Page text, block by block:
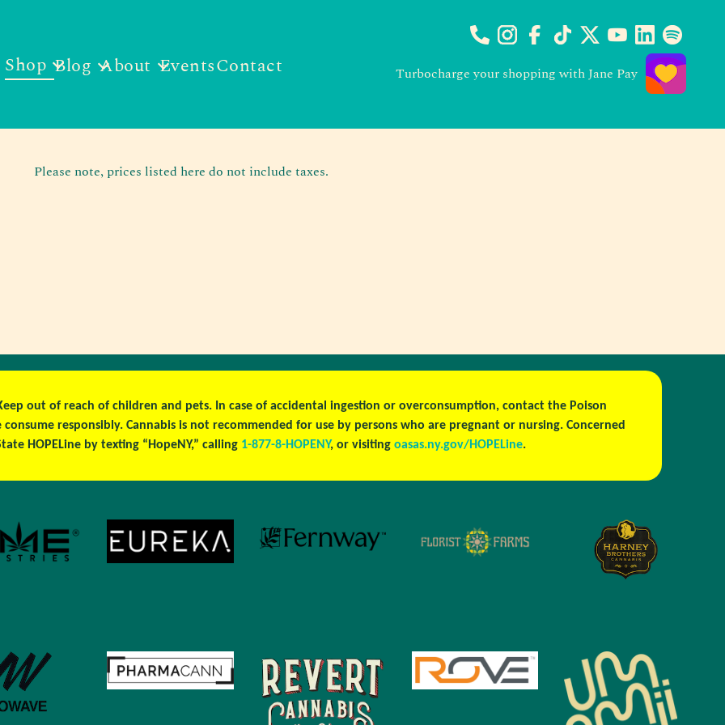
Shop Blog About EventsContact Turbocharge your shopping with Jane Pay
Please note, prices listed here do not include taxes.
out of reach of children and pets. In case of accidental ingestion or overconsumption, contact the Poison
consume responsibly. Cannabis is not recommended for use by persons who are pregnant or nursing. Concerned
HOPELine by texting “HopeNY,” calling 1-877-8-HOPENY, or visiting oasas.ny.gov/HOPELine.